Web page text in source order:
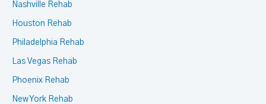
Nashville Rehab
Houston Rehab
Philadelphia Rehab
Las Vegas Rehab
Phoenix Rehab
New York Rehab